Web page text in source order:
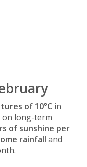
of 10°C in
on long-term
of sunshine per
rainfall and